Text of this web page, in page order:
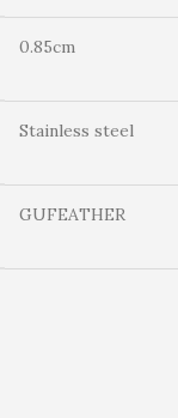
0.85cm
Stainless steel
GUFEATHER